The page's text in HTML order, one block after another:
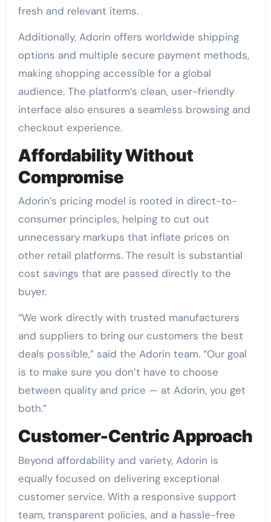
fresh and relevant items.
Additionally, Adorin offers worldwide shipping
options and multiple secure payment methods,
making shopping accessible for a global
audience. The platform’s clean, user-friendly
interface also ensures a seamless browsing and
checkout experience.
Affordability Without
Compromise
Adorin’s pricing model is rooted in direct-to-
consumer principles, helping to cut out
unnecessary markups that inflate prices on
other retail platforms. The result is substantial
cost savings that are passed directly to the
buyer.
“We work directly with trusted manufacturers
and suppliers to bring our customers the best
deals possible,” said the Adorin team. “Our goal
is to make sure you don’t have to choose
between quality and price — at Adorin, you get
both.”
Customer-Centric Approach
Beyond affordability and variety, Adorin is
equally focused on delivering exceptional
customer service. With a responsive support
team, transparent policies, and a hassle-free